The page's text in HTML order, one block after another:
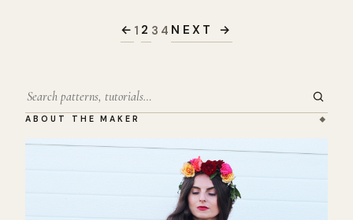
← 1 2 3 4 NEXT →
Search
ABOUT THE MAKER